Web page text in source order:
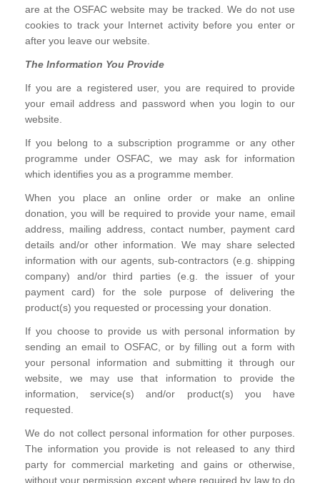
are at the OSFAC website may be tracked. We do not use
cookies to track your Internet activity before you enter or
after you leave our website.
The Information You Provide
If you are a registered user, you are required to provide
your email address and password when you login to our
website.
If you belong to a subscription programme or any other
programme under OSFAC, we may ask for information
which identifies you as a programme member.
When you place an online order or make an online
donation, you will be required to provide your name, email
address, mailing address, contact number, payment card
details and/or other information. We may share selected
information with our agents, sub-contractors (e.g. shipping
company) and/or third parties (e.g. the issuer of your
payment card) for the sole purpose of delivering the
product(s) you requested or processing your donation.
If you choose to provide us with personal information by
sending an email to OSFAC, or by filling out a form with
your personal information and submitting it through our
website, we may use that information to provide the
information, service(s) and/or product(s) you have
requested.
We do not collect personal information for other purposes.
The information you provide is not released to any third
party for commercial marketing and gains or otherwise,
without your permission except where required by law to do